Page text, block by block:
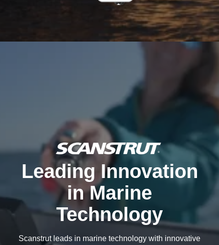
Leading Innovation
in Marine
Technology
Scanstrut leads in marine technology with innovative